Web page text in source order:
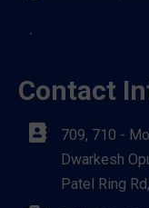
Contact
709, 710 -
Dwarkesh
Patel Ring